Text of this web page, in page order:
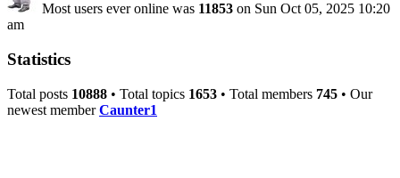
Most users ever online was 11853 on Sun Oct 05, 2025 10:20
am
Statistics
Total posts 10888 • Total topics 1653 • Total members 745 • Our
newest memberCaunter1